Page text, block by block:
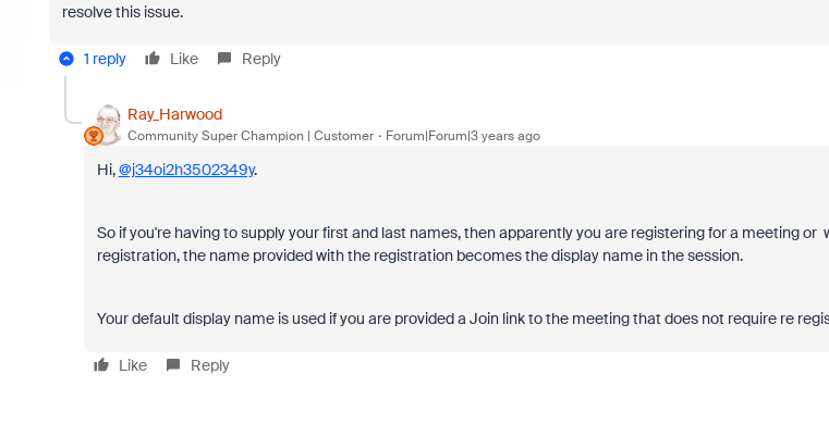
resolve this issue.
1 reply Like Reply
Ray_Harwood
Community Super Champion | Customer Forum|Forum|3 years ago
Hi,@j34oi2h3502349y.
So if you're having to supply your first and last names, then apparently you are registering for a meeting or
registration, the name provided with the registration becomes the display name in the session.
Your default display name is used if you are provided a Join link to the meeting that does not require re
Like Reply